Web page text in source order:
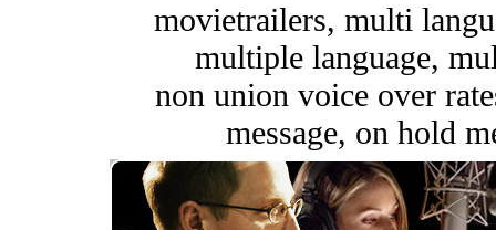
movietrailers, multi
multiple language,
non union voice over
message, on hold